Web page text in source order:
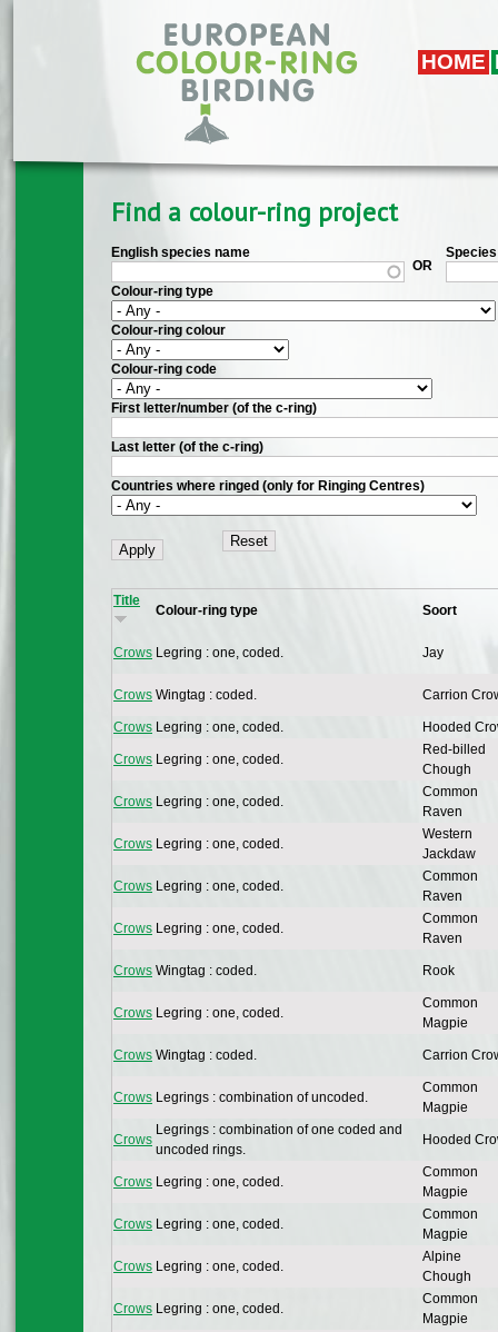
Skip to main content
HOME
Find a colour-ring project
English species name
OR
Colour-ring type
Colour-ring colour
Colour-ring code
First letter/number (of the c-ring)
Last letter (of the c-ring)
Countries where ringed (only for Ringing Centres)
Title
Colour-ring type Soort
Crows Legring : one, coded. Jay
Crows Wingtag : coded. Carrion
Crows Legring : one, coded. Hooded
Crows Legring : one, coded.
Red-billed
Chough
Crows Legring : one, coded.
Common
Raven
Crows Legring : one, coded.
Western
Jackdaw
Crows Legring : one, coded.
Common
Raven
Crows Legring : one, coded.
Common
Raven
Crows Wingtag : coded. Rook
Crows Legring : one, coded.
Common
Magpie
Crows Wingtag : coded. Carrion
Crows Legrings : combination of uncoded.
Common
Magpie
Crows
Legrings : combination of one coded and
uncoded rings.
Hooded
Crows Legring : one, coded.
Common
Magpie
Crows Legring : one, coded.
Common
Magpie
Crows Legring : one, coded.
Alpine
Chough
Crows Legring : one, coded.
Common
Magpie